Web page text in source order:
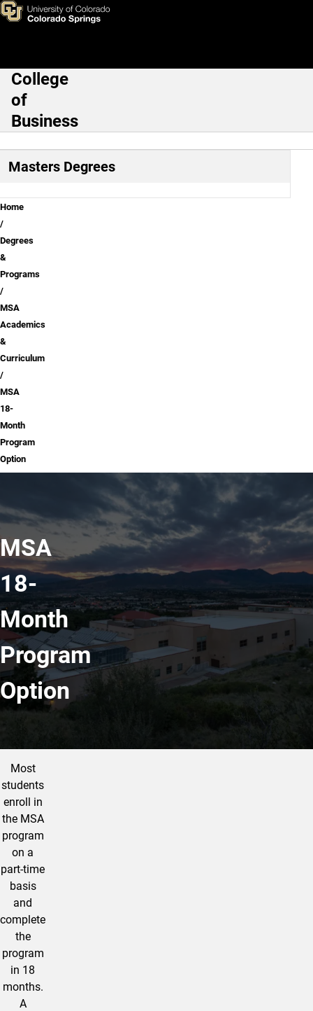
Skip to main content
MSA 18-Month Program
Main Navigation
College
of
Business
Masters Degrees
Breadcrumb
Home
Degrees
&
Programs
MSA
Academics
&
Curriculum
MSA
18-
Month
Program
Option
MSA
18-
Month
Program
Option
More Info
Most
students
enroll in
the MSA
program
on a
part-time
basis
and
complete
the
program
in 18
months.
A